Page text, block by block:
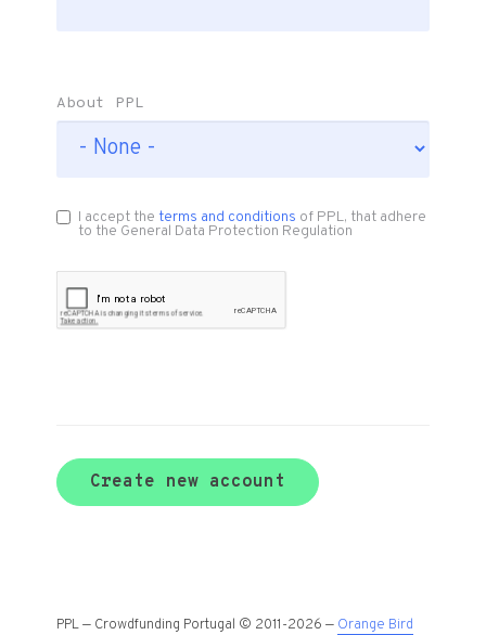
About PPL
I accept theterms and conditions of PPL, that adhere
to the General Data Protection Regulation
Create new account
PPL — Crowdfunding Portugal © 2011-2026 — Orange Bird